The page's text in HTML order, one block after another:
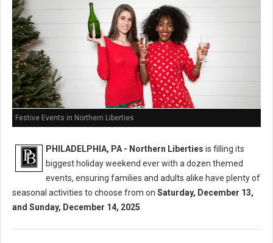
Festive Events in Northern Liberties
PHILADELPHIA, PA - Northern Liberties is filling its
biggest holiday weekend ever with a dozen themed
events, ensuring families and adults alike have plenty of
seasonal activities to choose from on Saturday, December 13,
and Sunday, December 14, 2025